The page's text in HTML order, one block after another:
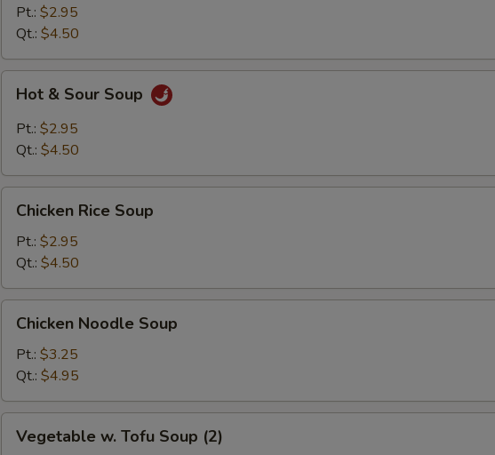
Drop
Soup
Pt.: $2.95
Qt.: $4.50
Sour
Soup
Hot & Sour Soup
Pt.: $2.95
Qt.: $4.50
Rice
Soup
Chicken Rice Soup
Pt.: $2.95
Qt.: $4.50
Noodle
Soup
Chicken Noodle Soup
Pt.: $3.25
Qt.: $4.95
Vegetable w. Tofu Soup (2)